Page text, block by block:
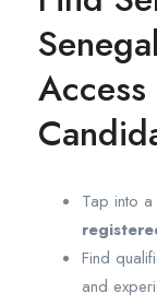
Tap into a
Find
and